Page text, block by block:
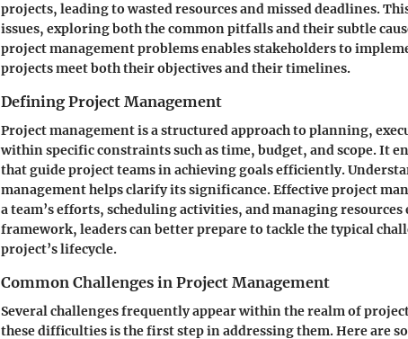
projects, leading to wasted resources and missed deadlines.
issues, exploring both the common pitfalls and their subtle
project management problems enables stakeholders to
projects meet both their objectives and their timelines.
Defining Project Management
Project management is a structured approach to planning,
within specific constraints such as time, budget, and scope. It
that guide project teams in achieving goals efficiently.
management helps clarify its significance. Effective project
a team’s efforts, scheduling activities, and managing
framework, leaders can better prepare to tackle the typical
project’s lifecycle.
Common Challenges in Project Management
Several challenges frequently appear within the realm of
these difficulties is the first step in addressing them. Here are